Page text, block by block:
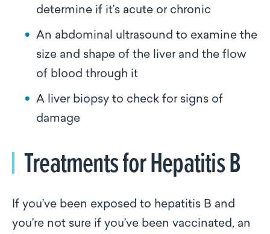
determine if it’s acute or chronic
An abdominal ultrasound to examine the
size and shape of the liver and the flow
of blood through it
A liver biopsy to check for signs of
damage
Treatments for Hepatitis B
If you’ve been exposed to hepatitis B and
you’re not sure if you’ve been vaccinated, an